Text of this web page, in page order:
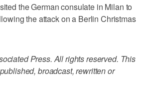
the German consulate in Milan to
the attack on a Berlin Christmas
Press. All rights reserved. This
broadcast, rewritten or